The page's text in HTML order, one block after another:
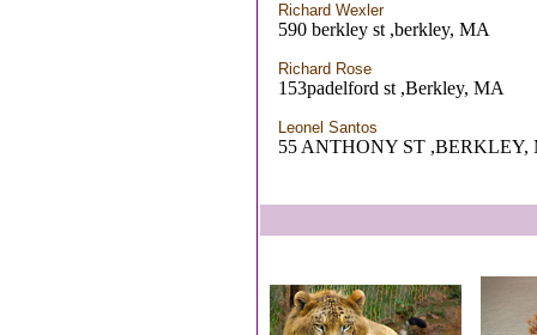
Richard Wexler
590 berkley st ,berkley, MA
Richard Rose
153padelford st ,Berkley, MA
Leonel Santos
55 ANTHONY ST ,BERKLEY,